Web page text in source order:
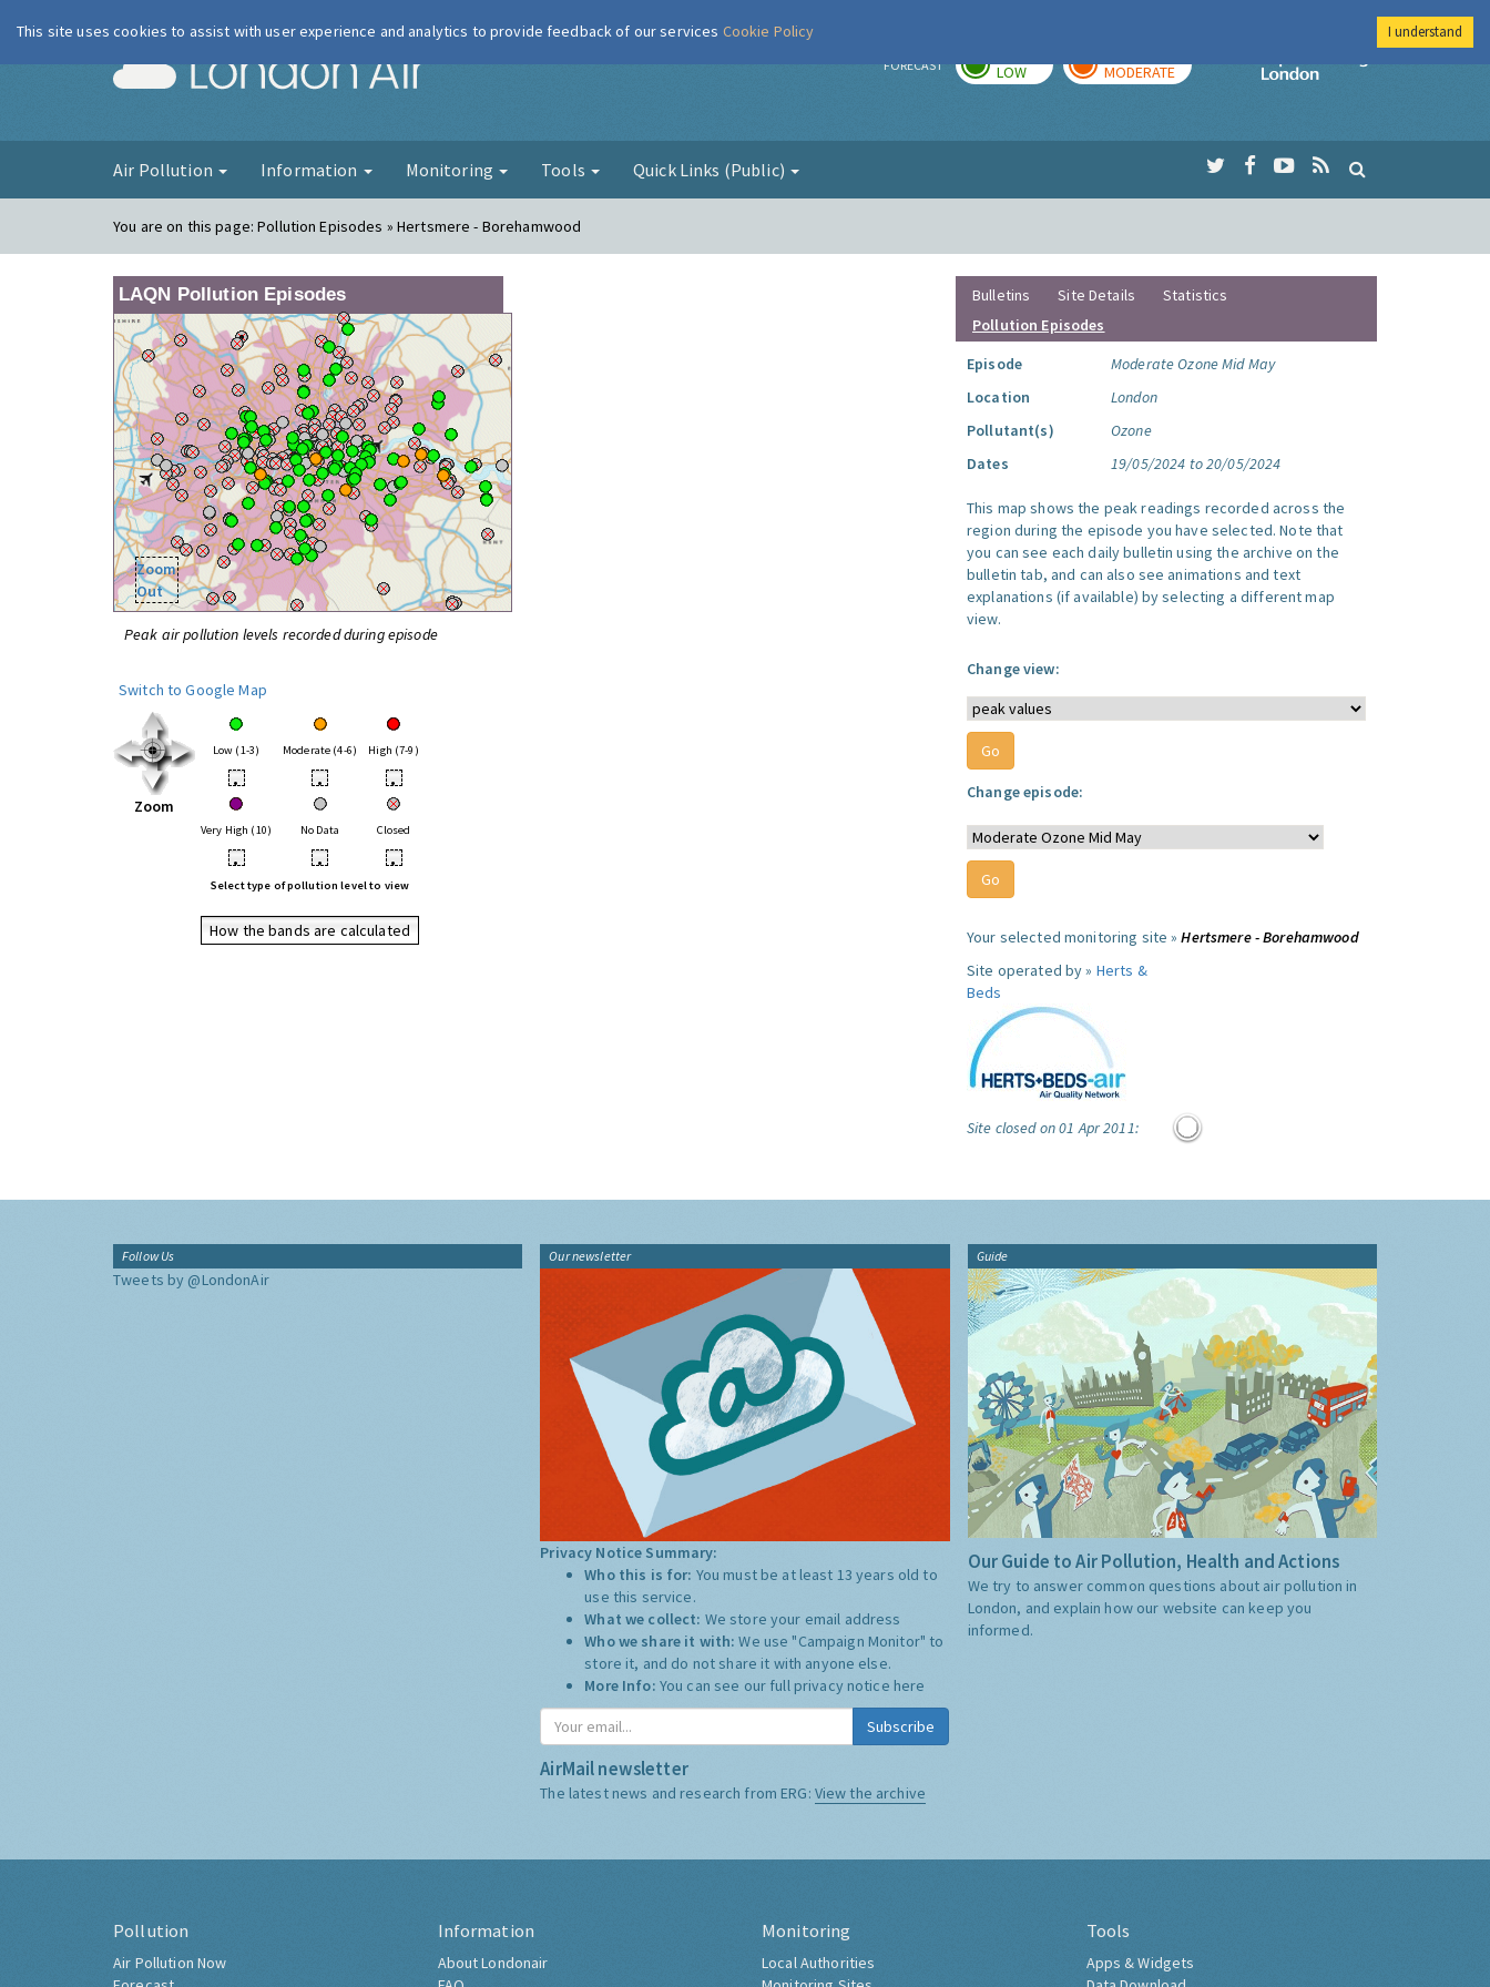
London Air FORECAST LOW MODERATE
Imperial College
Air Pollution Information Monitoring Tools Quick Links (Public)
You are on this page:Pollution Episodes » Hertsmere - Borehamwood
LAQN Pollution Episodes
Zoom
Out
Peak air pollution levels recorded during episode
Switch to Google Map
Zoom
Low (1-3) Moderate (4-6) High (7-9)
• • •
Very High (10) No Data Closed
• • •
Select type of pollution level to view
How the bands are calculated
Bulletins Site Details
Statistics
Pollution Episodes
Episode
Moderate Ozone Mid May
Location
London
Pollutant(s)
Ozone
Dates
19/05/2024 to 20/05/2024
This map shows the peak readings recorded across the
region during the episode you have selected. Note that
you can see each daily bulletin using the archive on the
bulletin tab, and can also see animations and text
explanations (if available) by selecting a different map
view.
Change view:
Change episode:
Your selected monitoring site »Hertsmere - Borehamwood
Site operated by » Herts &
Beds
Site closed on 01 Apr 2011:
Follow Us
Tweets by @LondonAir
Our newsletter
Privacy Notice Summary:
Who this is for: You must be at least 13 years old to
use this service.
What we collect: We store your email address
Who we share it with:We use "Campaign Monitor" to
store it, and do not share it with anyone else.
More Info: You can see our full privacy notice here
Subscribe
AirMail newsletter
The latest news and research from ERG: View the archive
Guide
Our Guide to Air Pollution, Health and Actions
We try to answer common questions about air pollution in
London, and explain how our website can keep you
informed.
Pollution
Air Pollution Now
Information
About Londonair
Monitoring
Local Authorities
Tools
Apps & Widgets
This site uses cookies to assist with user experience and analytics to provide feedback of our services Cookie Policy I understand